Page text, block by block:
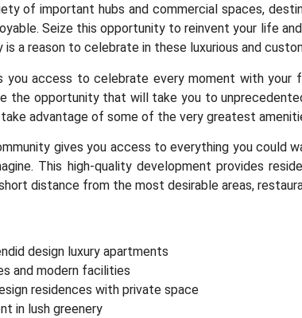
of important hubs and commercial spaces,
Seize this opportunity to reinvent your life
is a reason to celebrate in these luxurious and
access to celebrate every moment with your
the opportunity that will take you to
advantage of some of the very greatest
gives you access to everything you could
This high-quality development provides
distance from the most desirable areas,
design luxury apartments
and modern facilities
residences with private space
in lush greenery